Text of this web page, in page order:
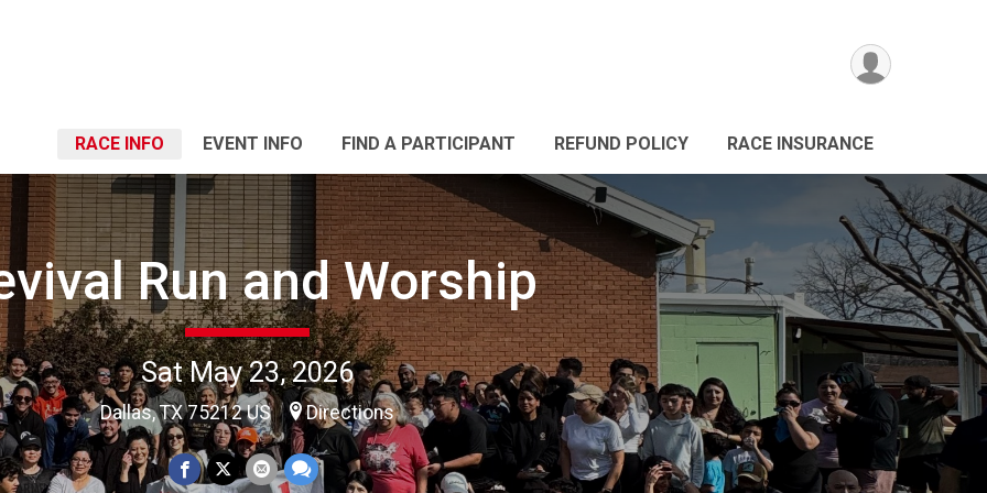
RACE INFO EVENT INFO FIND A PARTICIPANT REFUND POLICY RACE INSURANCE
Run and Worship
Sat May 23, 2026
Dallas, TX 75212 US Directions